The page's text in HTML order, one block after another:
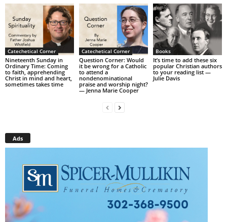
Catechetical Corner
Nineteenth Sunday in
Ordinary Time: Coming
to faith, apprehending
Christ in mind and heart,
sometimes takes time
Catechetical Corner
Question Corner: Would
it be wrong for a Catholic
to attend a
nondenominational
praise and worship night?
— Jenna Marie Cooper
Books
It’s time to add these six
popular Christian authors
to your reading list —
Julie Davis
Ads